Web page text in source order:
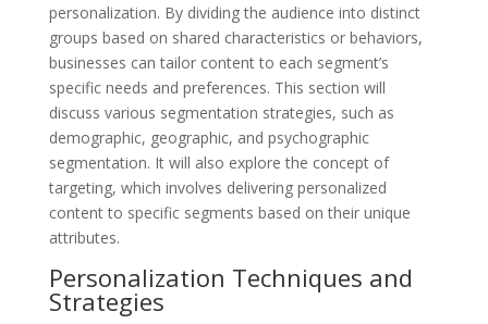
personalization. By dividing the audience into distinct
groups based on shared characteristics or behaviors,
businesses can tailor content to each segment’s
specific needs and preferences. This section will
discuss various segmentation strategies, such as
demographic, geographic, and psychographic
segmentation. It will also explore the concept of
targeting, which involves delivering personalized
content to specific segments based on their unique
attributes.
Personalization Techniques and
Strategies